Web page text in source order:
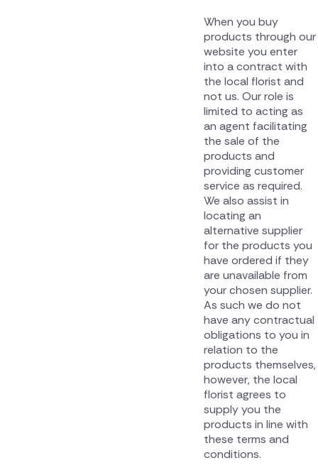
When you buy
products through our
website you enter
into a contract with
the local florist and
not us. Our role is
limited to acting as
an agent facilitating
the sale of the
products and
providing customer
service as required.
We also assist in
locating an
alternative supplier
for the products you
have ordered if they
are unavailable from
your chosen supplier.
As such we do not
have any contractual
obligations to you in
relation to the
products themselves,
however, the local
florist agrees to
supply you the
products in line with
these terms and
conditions.